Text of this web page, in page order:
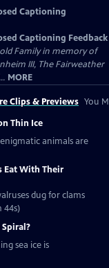
Captioning
Captioning Feedback
Family in memory of
III, The Fairweather
MORE
Clips & Previews You
Thin Ice
animals are
Eat With Their
dug for clams
44s)
sea ice is